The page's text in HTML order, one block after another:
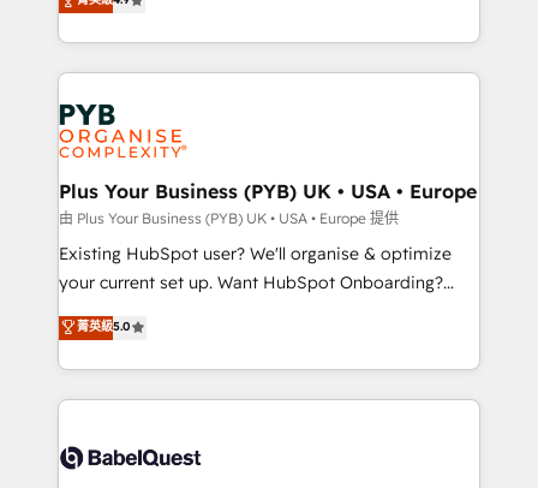
to your needs and sales objectives. With 125+
certifications, we are part of the most certified
services are offered in both English & French.
migrate, replatform, and scale smarter. We specialize
in high-impact CRM and CMS migrations and
onboarding from platforms like Salesforce, NetSuite,
Zoho, Pardot, Marketo, Microsoft Dynamics, Wix,
WordPress and legacy CRMs, turning fragmented
systems into unified, growth-ready HubSpot
architectures that accelerate revenue operations and
performance. - Multi-object CRM migration, cleanup,
and implementation. - Pre-built and custom
integrations across your full tech stack. - Custom
- Dashboards, lifecycle campaigns, and lead
nurturing sequences. - Cross-hub setup across
scalable retainers. Let’s make HubSpot your most
powerful growth engine. Built to convert, scale, and
Plus Your Business (PYB) UK • USA • Europe
由 Plus Your Business (PYB) UK • USA • Europe 提供
Existing HubSpot user? We'll organise & optimize
your current set up. Want HubSpot Onboarding?
We'll customise your CRM & automate your business
processes. Welcome to our Profile! We can help
with... • CRM implementation, reports & workflows,
and team training • CRM migration: Salesforce,
Custom API integrations & ERP systems inc. SAP and
菁英級5.0